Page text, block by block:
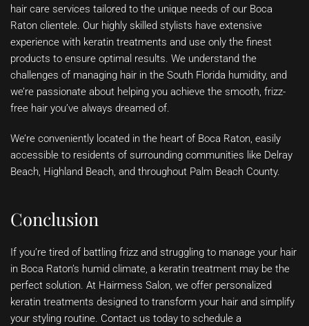
hair care services tailored to the unique needs of our Boca
Raton clientele. Our highly skilled stylists have extensive
experience with keratin treatments and use only the finest
products to ensure optimal results. We understand the
challenges of managing hair in the South Florida humidity, and
we’re passionate about helping you achieve the smooth, frizz-
free hair you’ve always dreamed of.
We’re conveniently located in the heart of Boca Raton, easily
accessible to residents of surrounding communities like Delray
Beach, Highland Beach, and throughout Palm Beach County.
Conclusion
If you’re tired of battling frizz and struggling to manage your hair
in Boca Raton’s humid climate, a keratin treatment may be the
perfect solution. At Hairmess Salon, we offer personalized
keratin treatments designed to transform your hair and simplify
your styling routine. Contact us today to schedule a